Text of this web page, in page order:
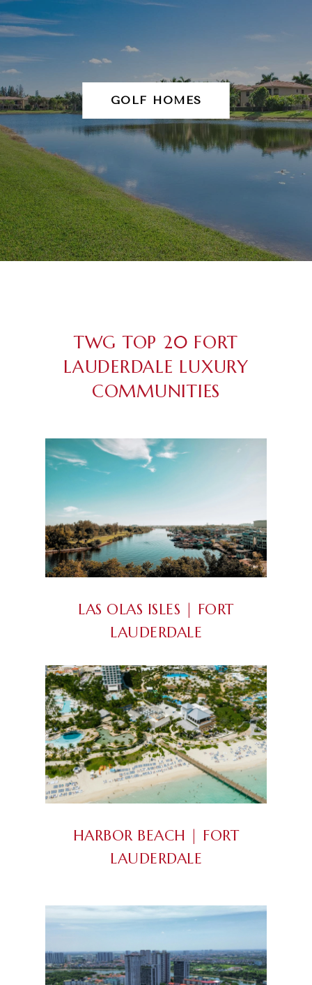
GOLF HOMES
TWG TOP 20 FORT
LAUDERDALE LUXURY
COMMUNITIES
LAS OLAS ISLES | FORT
LAUDERDALE
HARBOR BEACH | FORT
LAUDERDALE